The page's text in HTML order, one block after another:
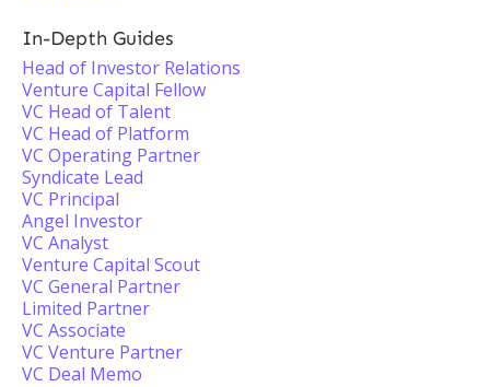
In-Depth Guides
Head of Investor Relations
Venture Capital Fellow
VC Head of Talent
VC Head of Platform
VC Operating Partner
Syndicate Lead
VC Principal
Angel Investor
VC Analyst
Venture Capital Scout
VC General Partner
Limited Partner
VC Associate
VC Venture Partner
VC Deal Memo